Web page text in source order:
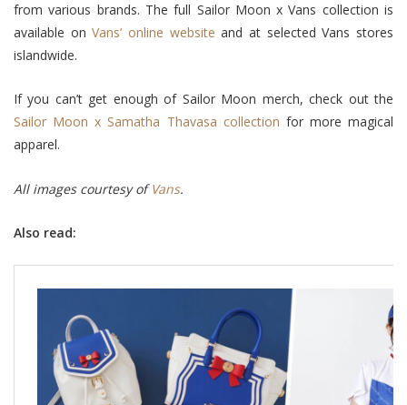
from various brands. The full Sailor Moon x Vans collection is
available onVans’ online website and at selected Vans stores
islandwide.
If you can’t get enough of Sailor Moon merch, check out the
Sailor Moon x Samatha Thavasa collection for more magical
apparel.
All images courtesy ofVans.
Also read: